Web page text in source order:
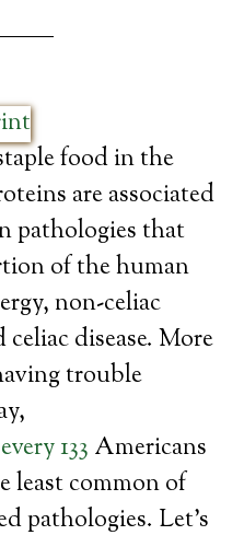
food in the
are associated
pathologies that
of the human
non-celiac
disease. More
trouble
133 Americans
least common of
pathologies. Let’s